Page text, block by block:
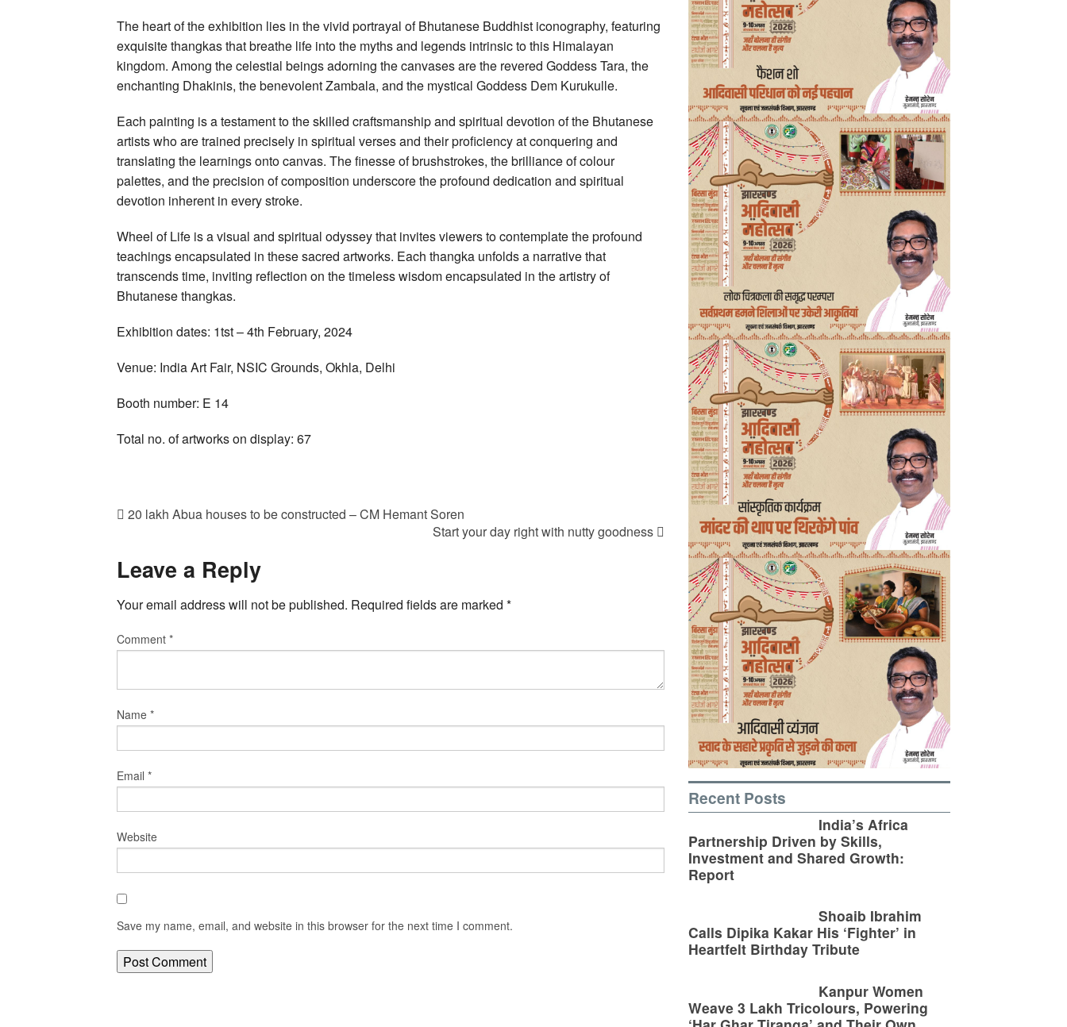
The heart of the exhibition lies in the vivid portrayal of Bhutanese Buddhist iconography, featuring
exquisite thangkas that breathe life into the myths and legends intrinsic to this Himalayan
kingdom. Among the celestial beings adorning the canvases are the revered Goddess Tara, the
enchanting Dhakinis, the benevolent Zambala, and the mystical Goddess Dem Kurukulle.
Each painting is a testament to the skilled craftsmanship and spiritual devotion of the Bhutanese
artists who are trained precisely in spiritual verses and their proficiency at conquering and
translating the learnings onto canvas. The finesse of brushstrokes, the brilliance of colour
palettes, and the precision of composition underscore the profound dedication and spiritual
devotion inherent in every stroke.
Wheel of Life is a visual and spiritual odyssey that invites viewers to contemplate the profound
teachings encapsulated in these sacred artworks. Each thangka unfolds a narrative that
transcends time, inviting reflection on the timeless wisdom encapsulated in the artistry of
Bhutanese thangkas.
Exhibition dates: 1tst – 4th February, 2024
Venue: India Art Fair, NSIC Grounds, Okhla, Delhi
Booth number: E 14
Total no. of artworks on display: 67
20 lakh Abua houses to be constructed – CM Hemant Soren
Start your day right with nutty goodness
Leave a Reply
Your email address will not be published. Required fields are marked *
Comment *
Name *
Email *
Website
Save my name, email, and website in this browser for the next time I comment.
Recent Posts
India’s Africa
Partnership Driven by Skills,
Investment and Shared Growth:
Report
Shoaib Ibrahim
Calls Dipika Kakar His ‘Fighter’ in
Heartfelt Birthday Tribute
Kanpur Women
Weave 3 Lakh Tricolours, Powering